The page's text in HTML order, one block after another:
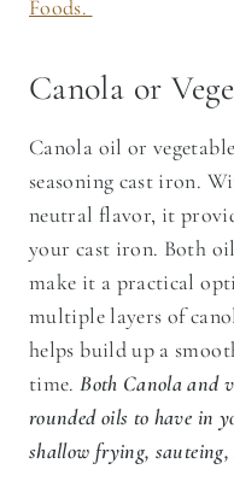
Foods.
Canola or
Canola oil or
seasoning cast iron.
neutral flavor, it
your cast iron. Both
make it a practical
multiple layers of
helps build up a
time.Both Canola and
rounded oils to have in
shallow frying, sauteing,